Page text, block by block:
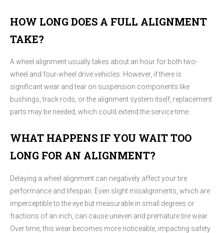
HOW LONG DOES A FULL ALIGNMENT
TAKE?
A wheel alignment usually takes about an hour for both two-
wheel and four-wheel drive vehicles. However, if there is
significant wear and tear on suspension components like
bushings, track rods, or the alignment system itself, replacement
parts may be needed, which could extend the service time.
WHAT HAPPENS IF YOU WAIT TOO
LONG FOR AN ALIGNMENT?
Delaying a wheel alignment can negatively affect your tire
performance and lifespan. Even slight misalignments, which are
imperceptible to the eye but measurable in small degrees or
fractions of an inch, can cause uneven and premature tire wear.
Over time, this wear becomes more noticeable, impacting safety